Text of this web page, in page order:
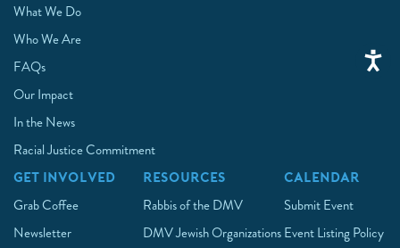
What We Do
Who We Are
FAQs
Our Impact
In the News
Racial Justice Commitment
GET INVOLVED
Grab Coffee
Newsletter
RESOURCES
Rabbis of the DMV
DMV Jewish Organizations
CALENDAR
Submit Event
Event Listing Policy